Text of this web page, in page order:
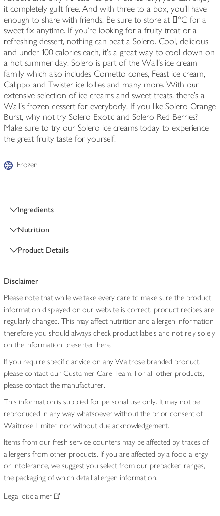
it completely guilt free. And with three to a box, you'll have
enough to share with friends. Be sure to store at 󔼚°C for a
sweet fix anytime. If you're looking for a fruity treat or a
refreshing dessert, nothing can beat a Solero. Cool, delicious
and under 100 calories each, it's a great way to cool down on
a hot summer day. Solero is part of the Wall's ice cream
family which also includes Cornetto cones, Feast ice cream,
Calippo and Twister ice lollies and many more. With our
extensive selection of ice creams and sweet treats, there's a
Wall's frozen dessert for everybody. If you like Solero Orange
Burst, why not try Solero Exotic and Solero Red Berries?
Make sure to try our Solero ice creams today to experience
the great fruity taste for yourself.
Frozen
Ingredients
Nutrition
Product Details
Disclaimer
Please note that while we take every care to make sure the product
information displayed on our website is correct, product recipes are
regularly changed. This may affect nutrition and allergen information
therefore you should always check product labels and not rely solely
on the information presented here.
If you require specific advice on any Waitrose branded product,
please contact our Customer Care Team. For all other products,
please contact the manufacturer.
This information is supplied for personal use only. It may not be
reproduced in any way whatsoever without the prior consent of
Waitrose Limited nor without due acknowledgement.
Items from our fresh service counters may be affected by traces of
allergens from other products. If you are affected by a food allergy
or intolerance, we suggest you select from our prepacked ranges,
the packaging of which detail allergen information.
Legal disclaimer